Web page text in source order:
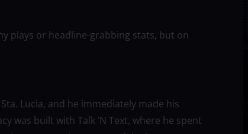
plays or headline-grabbing stats, but on
Lucia, and he immediately made his
was built with Talk ’N Text, where he spent